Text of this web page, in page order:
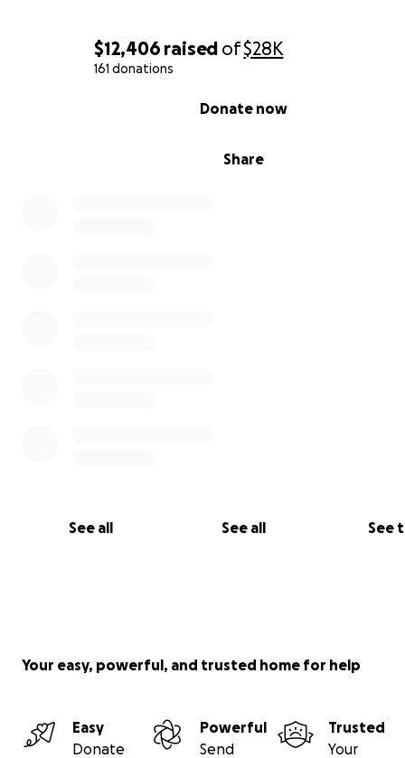
$12,406 raised of$28K
161 donations
Share
Donate now
See all See all See
Your easy, powerful, and trusted home for help
Easy
Donate
Powerful
Send
Trusted
Your